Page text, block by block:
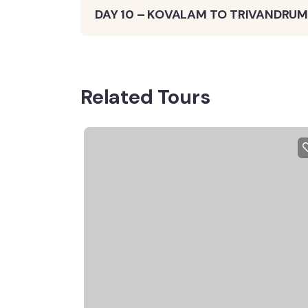
DAY 10 – KOVALAM TO TRIVANDRUM
Related Tours